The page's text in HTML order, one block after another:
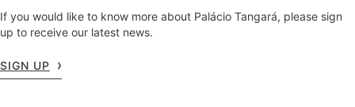
If you would like to know more about Palácio Tangará, please sign
up to receive our latest news.
SIGN UP